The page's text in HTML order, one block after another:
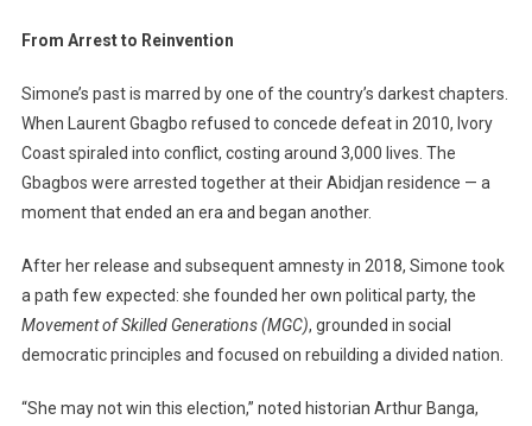
From Arrest to Reinvention
Simone’s past is marred by one of the country’s darkest chapters.
When Laurent Gbagbo refused to concede defeat in 2010, Ivory
Coast spiraled into conflict, costing around 3,000 lives. The
Gbagbos were arrested together at their Abidjan residence — a
moment that ended an era and began another.
After her release and subsequent amnesty in 2018, Simone took
a path few expected: she founded her own political party, the
Movement of Skilled Generations (MGC), grounded in social
democratic principles and focused on rebuilding a divided nation.
“She may not win this election,” noted historian Arthur Banga,